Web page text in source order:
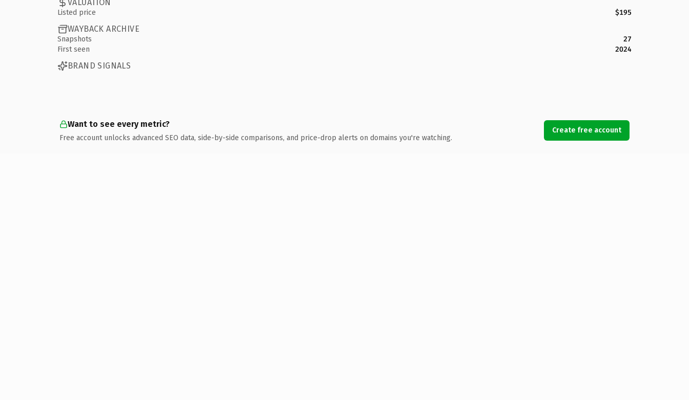
VALUATION
Listed price $195
WAYBACK ARCHIVE
Snapshots
27
First seen
2024
BRAND SIGNALS
Want to see every metric?
Free account unlocks advanced SEO data, side-by-side comparisons, and price-drop alerts on domains you're watching.
Create free account